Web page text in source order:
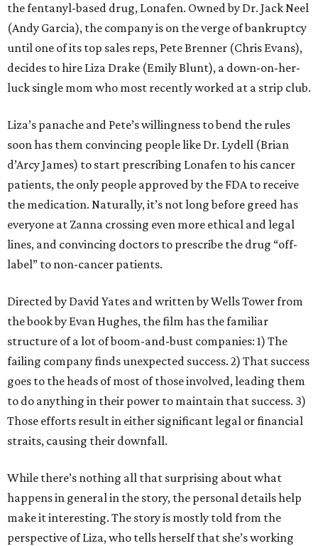
the fentanyl-based drug, Lonafen. Owned by Dr. Jack Neel
(Andy Garcia), the company is on the verge of bankruptcy
until one of its top sales reps, Pete Brenner (Chris Evans),
decides to hire Liza Drake (Emily Blunt), a down-on-her-
luck single mom who most recently worked at a strip club.
Liza’s panache and Pete’s willingness to bend the rules
soon has them convincing people like Dr. Lydell (Brian
d’Arcy James) to start prescribing Lonafen to his cancer
patients, the only people approved by the FDA to receive
the medication. Naturally, it’s not long before greed has
everyone at Zanna crossing even more ethical and legal
lines, and convincing doctors to prescribe the drug “off-
label” to non-cancer patients.
Directed by David Yates and written by Wells Tower from
the book by Evan Hughes, the film has the familiar
structure of a lot of boom-and-bust companies: 1) The
failing company finds unexpected success. 2) That success
goes to the heads of most of those involved, leading them
to do anything in their power to maintain that success. 3)
Those efforts result in either significant legal or financial
straits, causing their downfall.
While there’s nothing all that surprising about what
happens in general in the story, the personal details help
make it interesting. The story is mostly told from the
perspective of Liza, who tells herself that she’s working